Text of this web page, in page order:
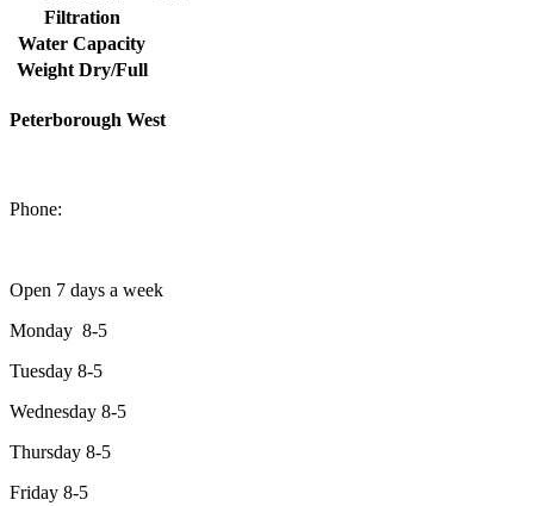
Filtration
Water Capacity
Weight Dry/Full
Peterborough West
Phone:
Open 7 days a week
Monday 8-5
Tuesday 8-5
Wednesday 8-5
Thursday 8-5
Friday 8-5